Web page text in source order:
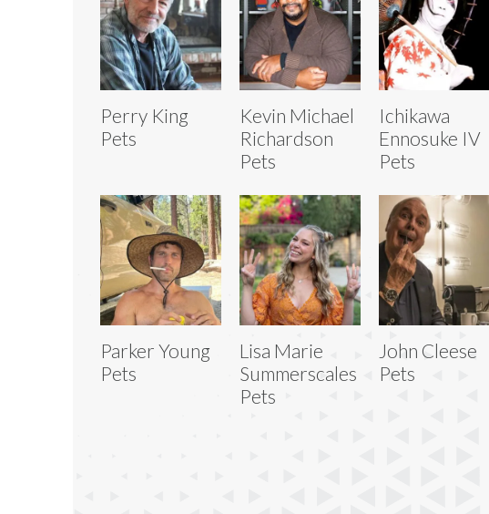
Perry King
Pets
Kevin Michael
Richardson
Pets
Ichikawa
Ennosuke IV
Pets
Parker Young
Pets
Lisa Marie
Summerscales
Pets
John Cleese
Pets